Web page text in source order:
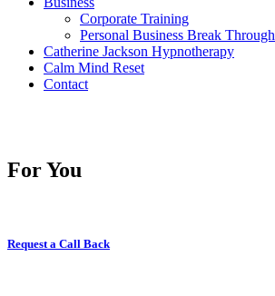
Corporate Training
Personal Business Break Through
Catherine Jackson Hypnotherapy
Calm Mind Reset
Contact
For You
Request a Call Back